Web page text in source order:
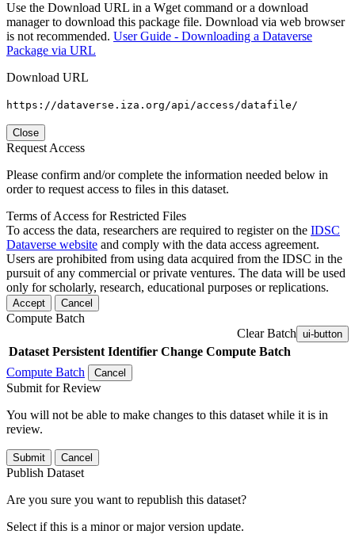
Use the Download URL in a Wget command or a download
manager to download this package file. Download via web browser
is not recommended. User Guide - Downloading a Dataverse
Package via URL
Download URL
https://dataverse.iza.org/api/access/datafile/
Close
Request Access
Please confirm and/or complete the information needed below in
order to request access to files in this dataset.
Terms of Access for Restricted Files
To access the data, researchers are required to register on the IDSC
Dataverse website and comply with the data access agreement.
Users are prohibited from using data acquired from the IDSC in the
pursuit of any commercial or private ventures. The data will be used
only for scholarly, research, educational purposes or replications.
Accept Cancel
Compute Batch
Clear Batch ui-button
Dataset Persistent Identifier Change Compute Batch
Compute Batch
Cancel
Submit for Review
You will not be able to make changes to this dataset while it is in
review.
Submit Cancel
Publish Dataset
Are you sure you want to republish this dataset?
Select if this is a minor or major version update.